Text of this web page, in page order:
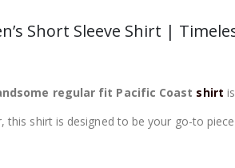
Short Sleeve Shirt |
regular fit Pacific Coast shirt
shirt is designed to be your go-to